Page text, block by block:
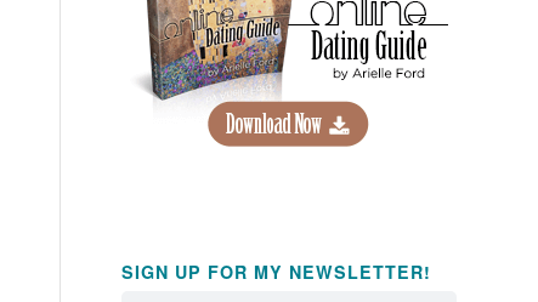
SIGN UP FOR MY NEWSLETTER!